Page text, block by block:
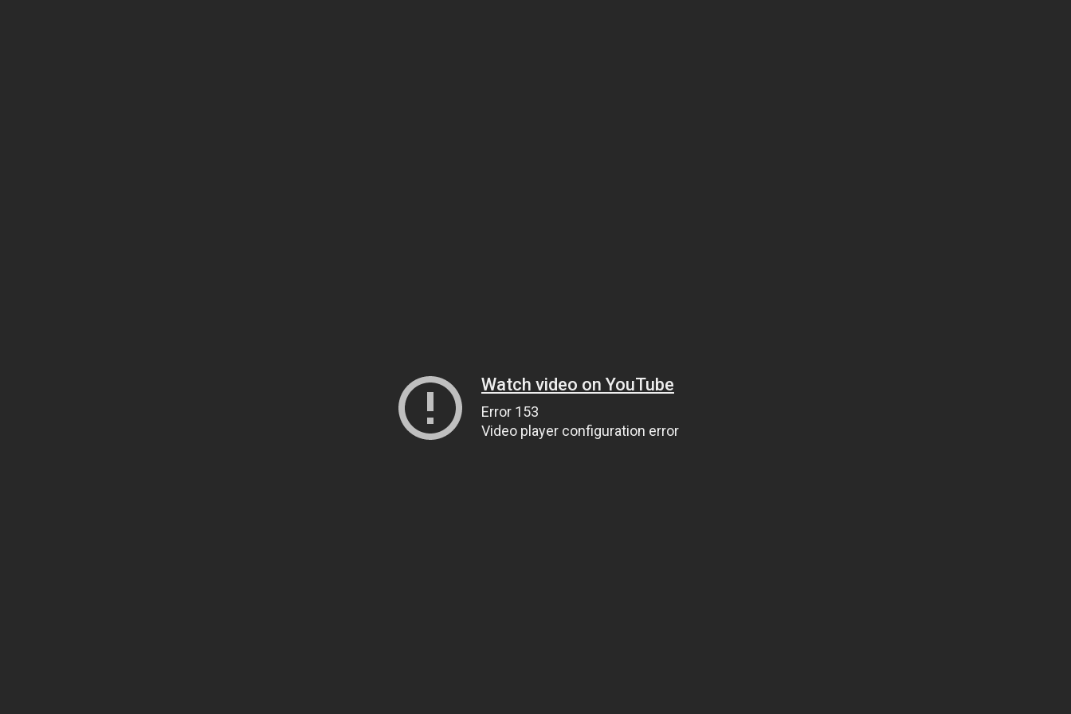
Watch video on YouTube
Error 153
Video player configuration error